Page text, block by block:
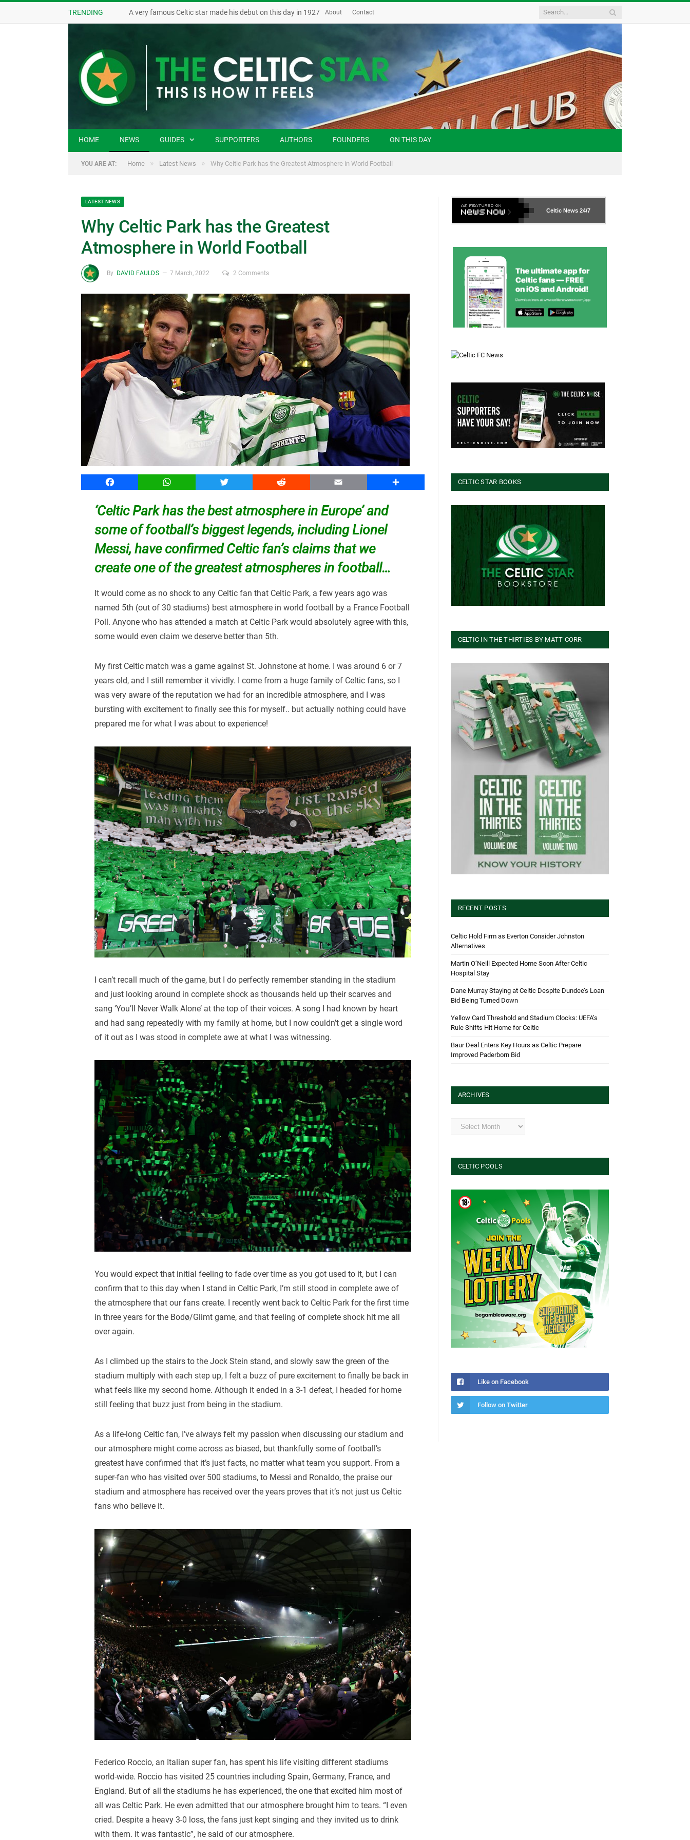
TRENDING A very famous Celtic star made his debut on this day in 1927 About Contact
HOME NEWS GUIDES SUPPORTERS AUTHORS FOUNDERS ON THIS DAY
YOU ARE AT: Home » Latest News » Why Celtic Park has the Greatest Atmosphere in World Football
LATEST NEWS
Why Celtic Park has the Greatest
Atmosphere in World Football
By DAVID FAULDS 7 March, 2022 2 Comments
Facebook WhatsApp Twitter Reddit Email Share
‘Celtic Park has the best atmosphere in Europe’ and
some of football’s biggest legends, including Lionel
Messi, have confirmed Celtic fan’s claims that we
create one of the greatest atmospheres in football…
It would come as no shock to any Celtic fan that Celtic Park, a few years ago was
named 5th (out of 30 stadiums) best atmosphere in world football by a France Football
Poll. Anyone who has attended a match at Celtic Park would absolutely agree with this,
some would even claim we deserve better than 5th.
My first Celtic match was a game against St. Johnstone at home. I was around 6 or 7
years old, and I still remember it vividly. I come from a huge family of Celtic fans, so I
was very aware of the reputation we had for an incredible atmosphere, and I was
bursting with excitement to finally see this for myself.. but actually nothing could have
prepared me for what I was about to experience!
I can’t recall much of the game, but I do perfectly remember standing in the stadium
and just looking around in complete shock as thousands held up their scarves and
sang ‘You’ll Never Walk Alone’ at the top of their voices. A song I had known by heart
and had sang repeatedly with my family at home, but I now couldn’t get a single word
of it out as I was stood in complete awe at what I was witnessing.
You would expect that initial feeling to fade over time as you got used to it, but I can
confirm that to this day when I stand in Celtic Park, I’m still stood in complete awe of
the atmosphere that our fans create. I recently went back to Celtic Park for the first time
in three years for the Bodø/Glimt game, and that feeling of complete shock hit me all
over again.
As I climbed up the stairs to the Jock Stein stand, and slowly saw the green of the
stadium multiply with each step up, I felt a buzz of pure excitement to finally be back in
what feels like my second home. Although it ended in a 3-1 defeat, I headed for home
still feeling that buzz just from being in the stadium.
As a life-long Celtic fan, I’ve always felt my passion when discussing our stadium and
our atmosphere might come across as biased, but thankfully some of football’s
greatest have confirmed that it’s just facts, no matter what team you support. From a
super-fan who has visited over 500 stadiums, to Messi and Ronaldo, the praise our
stadium and atmosphere has received over the years proves that it’s not just us Celtic
fans who believe it.
Federico Roccio, an Italian super fan, has spent his life visiting different stadiums
world-wide. Roccio has visited 25 countries including Spain, Germany, France, and
England. But of all the stadiums he has experienced, the one that excited him most of
all was Celtic Park. He even admitted that our atmosphere brought him to tears. “I even
cried. Despite a heavy 3-0 loss, the fans just kept singing and they invited us to drink
with them. It was fantastic”, he said of our atmosphere.
Celtic News 24/7
CELTIC STAR BOOKS
CELTIC IN THE THIRTIES BY MATT CORR
RECENT POSTS
Celtic Hold Firm as Everton Consider Johnston
Alternatives
Martin O’Neill Expected Home Soon After Celtic
Hospital Stay
Dane Murray Staying at Celtic Despite Dundee’s Loan
Bid Being Turned Down
Yellow Card Threshold and Stadium Clocks: UEFA’s
Rule Shifts Hit Home for Celtic
Baur Deal Enters Key Hours as Celtic Prepare
Improved Paderborn Bid
ARCHIVES
Archives
CELTIC POOLS
Like on Facebook
Follow on Twitter